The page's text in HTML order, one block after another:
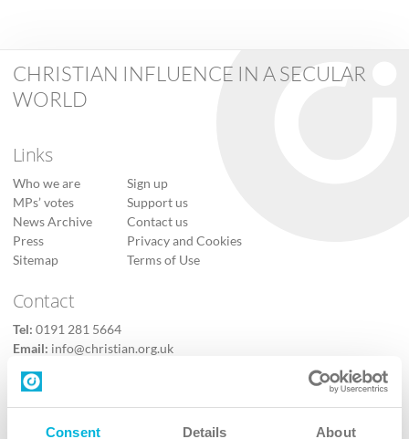
Consent Details About
CHRISTIAN INFLUENCE IN A SECULAR
WORLD
Links
Who we are
MPs’ votes
News Archive
Press
Sitemap
Sign up
Support us
Contact us
Privacy and Cookies
Terms of Use
Contact
Tel: 0191 281 5664
Email: info@christian.org.uk
Contact us
Follow Us